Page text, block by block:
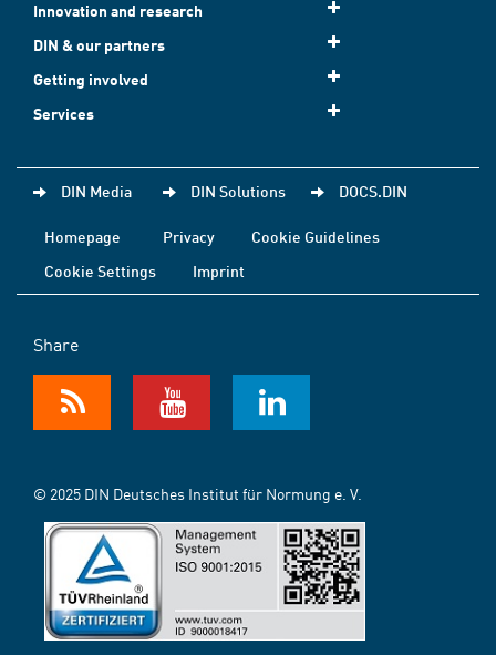
Innovation and research
DIN & our partners
Getting involved
Services
DIN Media DIN Solutions DOCS.DIN
Homepage Privacy
Cookie Guidelines
Cookie Settings
Imprint
Share
© 2025 DIN Deutsches Institut für Normung e. V.